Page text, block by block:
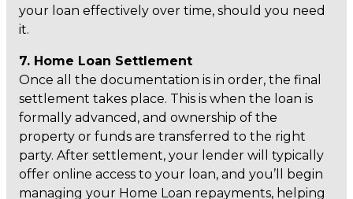
your loan effectively over time, should you need
it.
7. Home Loan Settlement
Once all the documentation is in order, the final
settlement takes place. This is when the loan is
formally advanced, and ownership of the
property or funds are transferred to the right
party. After settlement, your lender will typically
offer online access to your loan, and you’ll begin
managing your Home Loan repayments, helping